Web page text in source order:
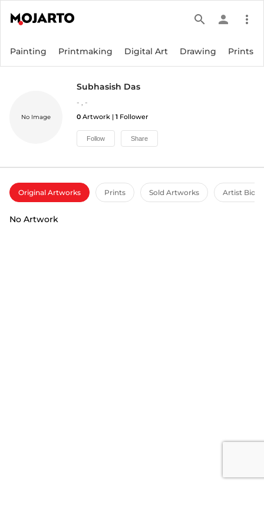
search person more_vert
Painting Printmaking Digital Art Drawing Prints
No Image
Subhasish Das
- , -
0 Artwork | 1 Follower
Follow Share
Original Artworks Prints Sold Artworks Artist Bio
No Artwork